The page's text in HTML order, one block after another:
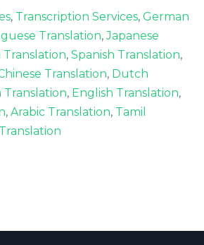
, Transcription Services, German
Translation,Japanese
Translation, Spanish Translation,
Translation, Dutch
Translation, English Translation,
, Arabic Translation, Tamil